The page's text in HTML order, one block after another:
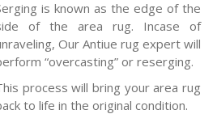
is known as the edge of the
of the area rug. Incase of
Our Antiue rug expert will
“overcasting” or reserging.
process will bring your area rug
to life in the original condition.